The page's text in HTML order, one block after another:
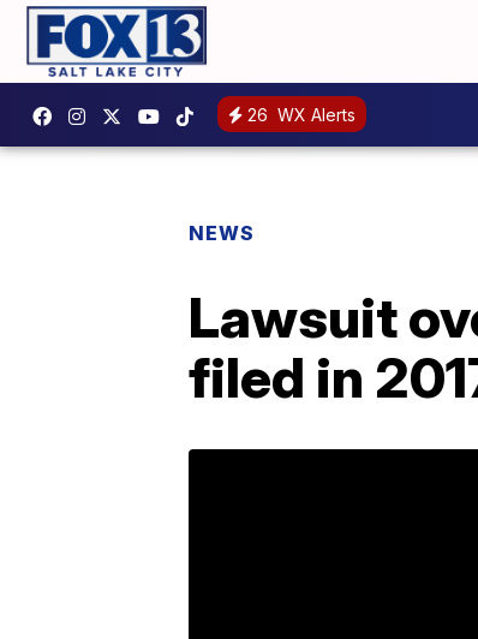
26 WX Alerts
NEWS
Lawsuit
filed in